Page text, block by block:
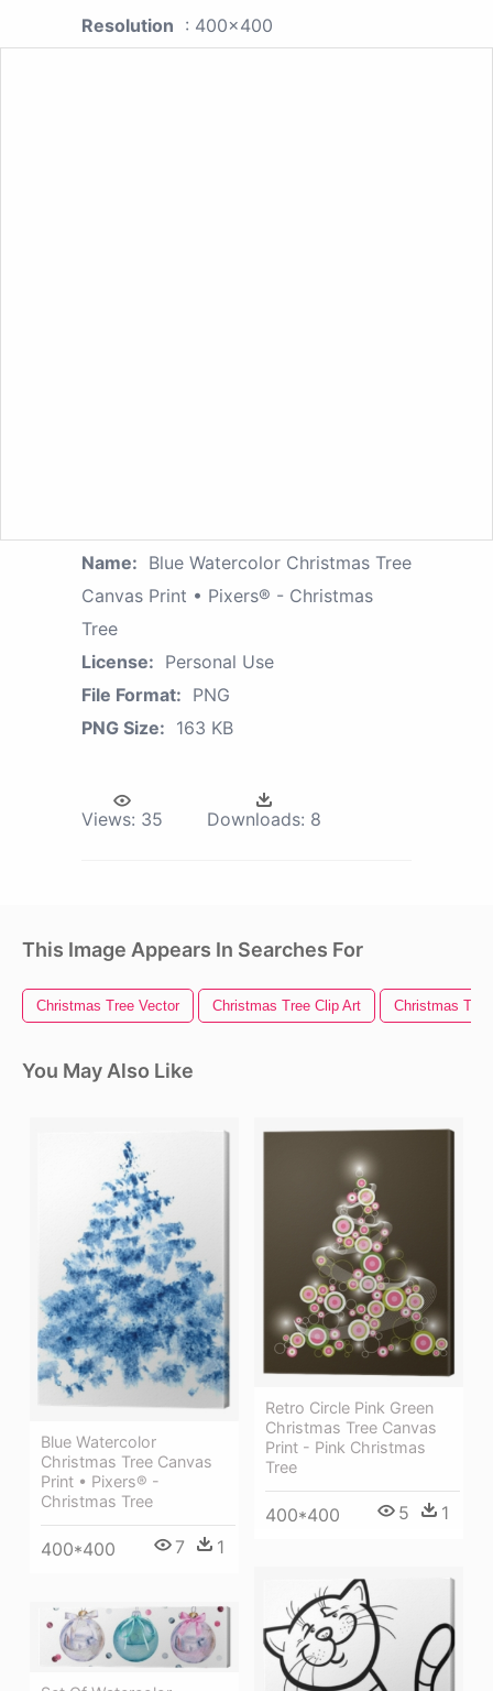
Resolution : 400x400
Name: Blue Watercolor Christmas Tree
Canvas Print • Pixers® - Christmas
Tree
License: Personal Use
File Format: PNG
PNG Size: 163 KB
Views: 35 Downloads: 8
This Image Appears In Searches For
Christmas Tree Vector Christmas Tree Clip Art Christmas
You May Also Like
Blue Watercolor
Christmas Tree Canvas
Print • Pixers® -
Christmas Tree
400*400 7 1
Retro Circle Pink Green
Christmas Tree Canvas
Print - Pink Christmas
Tree
400*400 5 1